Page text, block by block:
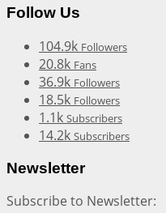
Follow Us
104.9k Followers
20.8k Fans
36.9k Followers
18.5k Followers
1.1k Subscribers
14.2k Subscribers
Newsletter
Subscribe to Newsletter: